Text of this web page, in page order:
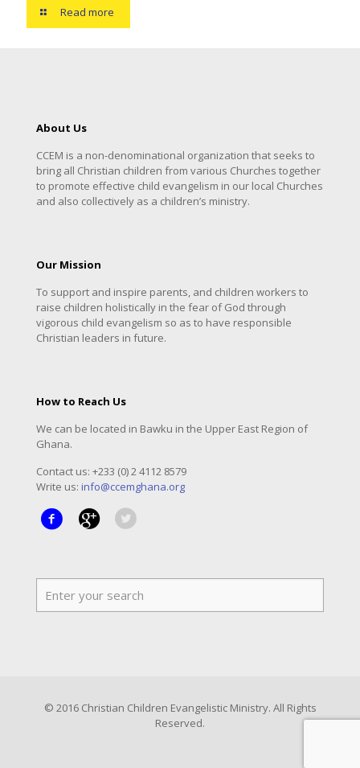
Read more
About Us
CCEM is a non-denominational organization that seeks to
bring all Christian children from various Churches together
to promote effective child evangelism in our local Churches
and also collectively as a children’s ministry.
Our Mission
To support and inspire parents, and children workers to
raise children holistically in the fear of God through
vigorous child evangelism so as to have responsible
Christian leaders in future.
How to Reach Us
We can be located in Bawku in the Upper East Region of
Ghana.
Contact us: +233 (0) 2 4112 8579
Write us: info@ccemghana.org
© 2016 Christian Children Evangelistic Ministry. All Rights
Reserved.